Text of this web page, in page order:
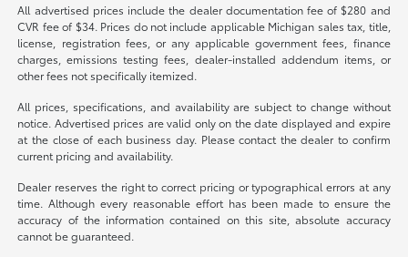
All advertised prices include the dealer documentation fee of $280 and
CVR fee of $34. Prices do not include applicable Michigan sales tax, title,
license, registration fees, or any applicable government fees, finance
charges, emissions testing fees, dealer-installed addendum items, or
other fees not specifically itemized.
All prices, specifications, and availability are subject to change without
notice. Advertised prices are valid only on the date displayed and expire
at the close of each business day. Please contact the dealer to confirm
current pricing and availability.
Dealer reserves the right to correct pricing or typographical errors at any
time. Although every reasonable effort has been made to ensure the
accuracy of the information contained on this site, absolute accuracy
cannot be guaranteed.